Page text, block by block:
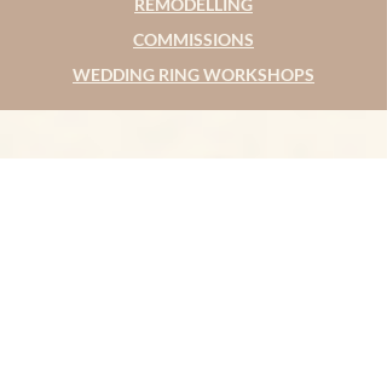
COMMISSIONS
WEDDING RING WORKSHOPS